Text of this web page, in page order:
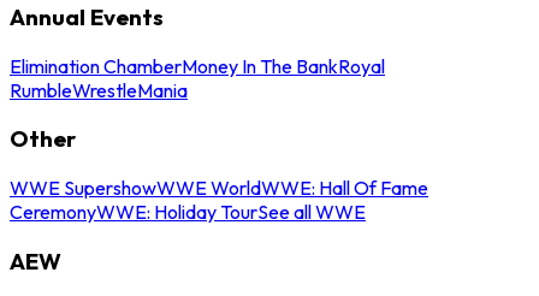
Annual Events
Elimination ChamberMoney In The BankRoyal
RumbleWrestleMania
Other
WWE SupershowWWE WorldWWE: Hall Of Fame
CeremonyWWE: Holiday TourSee all WWE
AEW